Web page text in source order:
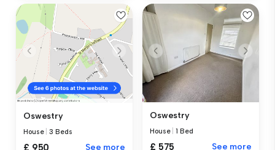
Oswestry
House |3 Beds
£ 950 See more
Oswestry
House |1 Bed
£ 575 See more